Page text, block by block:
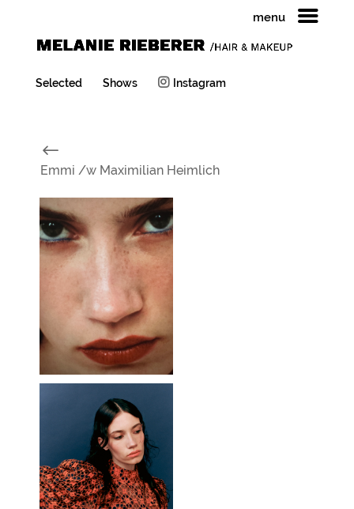
menu
Selected Shows Instagram
#
Emmi /w Maximilian Heimlich